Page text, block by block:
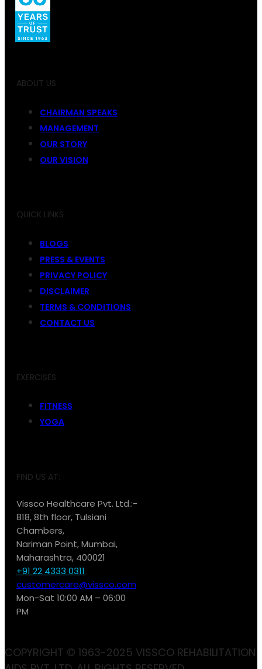
ABOUT US
CHAIRMAN SPEAKS
MANAGEMENT
OUR STORY
OUR VISION
QUICK LINKS
BLOGS
PRESS & EVENTS
PRIVACY POLICY
DISCLAIMER
TERMS & CONDITIONS
CONTACT US
EXERCISES
FITNESS
YOGA
FIND US AT:
Vissco Healthcare Pvt. Ltd.:-
818, 8th floor, Tulsiani
Chambers,
Nariman Point, Mumbai,
Maharashtra, 400021
+91 22 4333 0311
customercare@vissco.com
Mon-Sat 10:00 AM – 06:00
PM
COPYRIGHT © 1963-2025 VISSCO REHABILITATION